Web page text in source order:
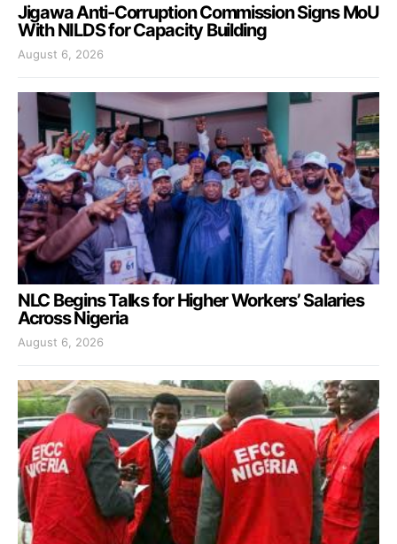
Jigawa Anti-Corruption Commission Signs MoU
With NILDS for Capacity Building
August 6, 2026
NLC Begins Talks for Higher Workers’ Salaries
Across Nigeria
August 6, 2026